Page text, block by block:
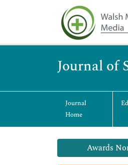
Journal of
Journal
Home
Awards